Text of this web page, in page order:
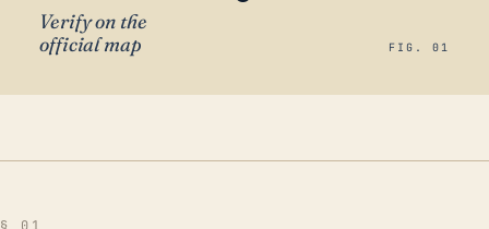
Verify on the
official map
FIG. 01